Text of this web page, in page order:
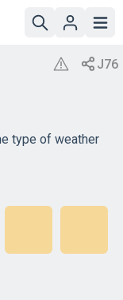
type of weather